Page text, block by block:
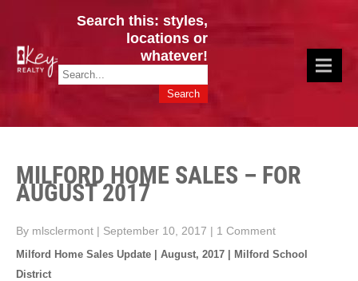
CINCY / GREATER CLERMONT
HOMES & VALUES!
Key Realty OH & KY / Homes Of Prestige GREATER CINCY OFFICE:
Search this: styles,
locations or
whatever!
MILFORD HOME SALES – FOR
AUGUST 2017
By mlsclermont | September 10, 2017 | 1 Comment
Milford Home Sales Update | August, 2017 | Milford School
District